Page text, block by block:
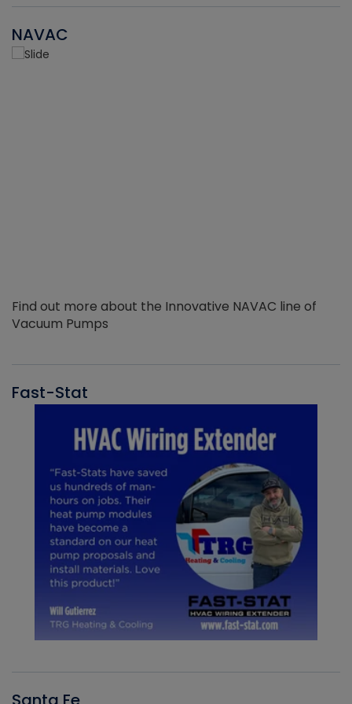
NAVAC
Find out more about the Innovative NAVAC line of
Vacuum Pumps
Fast-Stat